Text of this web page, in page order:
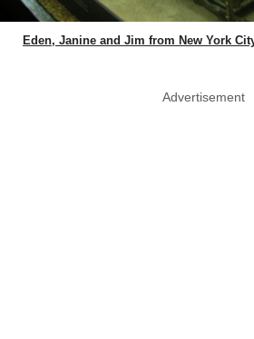
Eden, Janine and Jim from New York
Advertisement